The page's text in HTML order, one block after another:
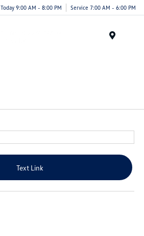
Today 9:00 AM - 8:00 PM Service 7:00 AM - 6:00 PM
Text Link